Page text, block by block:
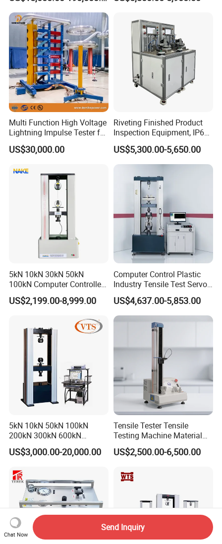
Product Vibration Test
Bench
Defects, Weld Inspection
Multi Function High Voltage
Lightning Impulse Tester for
Comprehensive Electrical
Performance Test
US$30,000.00
Riveting Finished Product
Inspection Equipment, IP67
Airtight Waterproof Factory
Tester for ECU, Battery
Motorcycle & Solar Light
US$5,300.00-5,650.00
5kN 10kN 30kN 50kN
100kN Computer Controlled
Digital Electronic Universal
Tensile Strength Plastic
Steel Bending Test Testing
Machine
US$2,199.00-8,999.00
Computer Control Plastic
Industry Tensile Test Servo
Motor Universal Material
Testing Machine
US$4,637.00-5,853.00
5kN 10kN 50kN 100kN
200kN 300kN 600kN
1000kN 2000kN Rubber
Plastic Steel Rebar Metal
Strength Pull Traction
Testing Machine
US$3,000.00-20,000.00
Tensile Tester Tensile
Testing Machine Material
Testing Equipment Desktop
Laboratory Tester
US$2,500.00-6,500.00
Chat Now
Send Inquiry